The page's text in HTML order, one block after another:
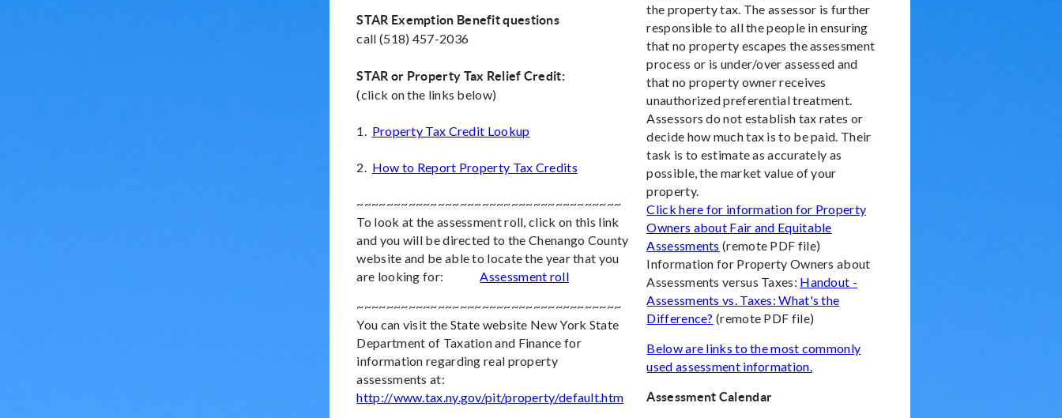
STAR Exemption Benefit questions
call (518) 457-2036
STAR or Property Tax Relief Credit:
(click on the links below)
1. Property Tax Credit Lookup
2. How to Report Property Tax Credits
~~~~~~~~~~~~~~~~~~~~~~~~~~~~~~~~~~~~
To look at the assessment roll, click on this link
and you will be directed to the Chenango County
website and be able to locate the year that you
are looking for:Assessment roll
~~~~~~~~~~~~~~~~~~~~~~~~~~~~~~~~~~~~
You can visit the State website New York State
Department of Taxation and Finance for
information regarding real property
assessments at:
http://www.tax.ny.gov/pit/property/default.htm
the property tax. The assessor is further
responsible to all the people in ensuring
that no property escapes the assessment
process or is under/over assessed and
that no property owner receives
unauthorized preferential treatment.
Assessors do not establish tax rates or
decide how much tax is to be paid. Their
task is to estimate as accurately as
possible, the market value of your
property.
Click here for information for Property
Owners about Fair and Equitable
Assessments (remote PDF file)
Information for Property Owners about
Assessments versus Taxes: Handout -
Assessments vs. Taxes: What's the
Difference? (remote PDF file)
Below are links to the most commonly
used assessment information.
Assessment Calendar